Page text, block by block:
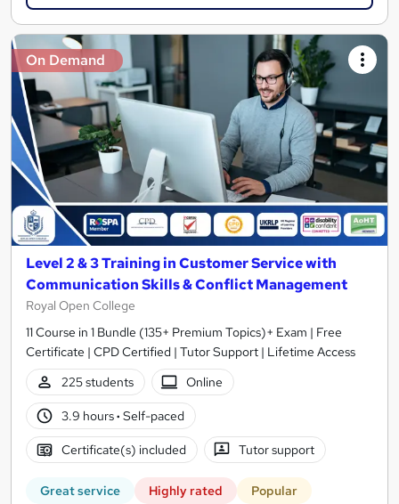
On Demand
Level 2 & 3 Training in Customer Service with
Communication Skills & Conflict Management
Royal Open College
11 Course in 1 Bundle (135+ Premium Topics)+ Exam | Free
Certificate | CPD Certified | Tutor Support | Lifetime Access
225 students
Online
3.9 hours· Self-paced
Certificate(s) included Tutor support
Great service Highly rated Popular